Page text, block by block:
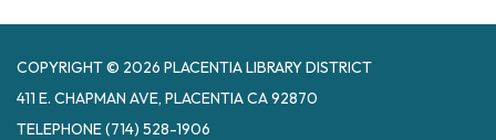
COPYRIGHT © 2026 PLACENTIA LIBRARY DISTRICT
411 E. CHAPMAN AVE, PLACENTIA CA 92870
TELEPHONE(714) 528-1906